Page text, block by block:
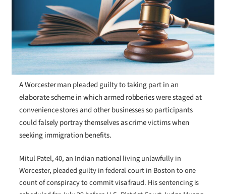
A Worcester man pleaded guilty to taking part in an
elaborate scheme in which armed robberies were staged at
convenience stores and other businesses so participants
could falsely portray themselves as crime victims when
seeking immigration benefits.
Mitul Patel, 40, an Indian national living unlawfully in
Worcester, pleaded guilty in federal court in Boston to one
count of conspiracy to commit visa fraud. His sentencing is